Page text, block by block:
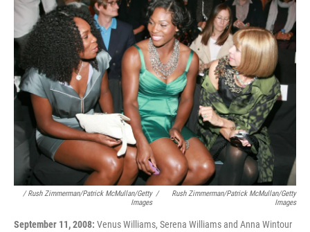
/ Rush Zimmerman/Patrick McMullan/Getty
Images
/
Rush Zimmerman/Patrick McMullan/Getty
Images
September 11, 2008: Venus Williams, Serena Williams and Anna Wintour